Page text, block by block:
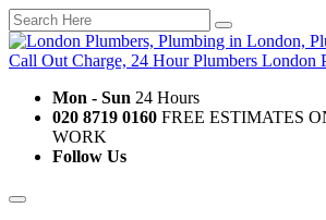
Mon - Sun 24 Hours
020 8719 0160 FREE ESTIMATES
WORK
Follow Us